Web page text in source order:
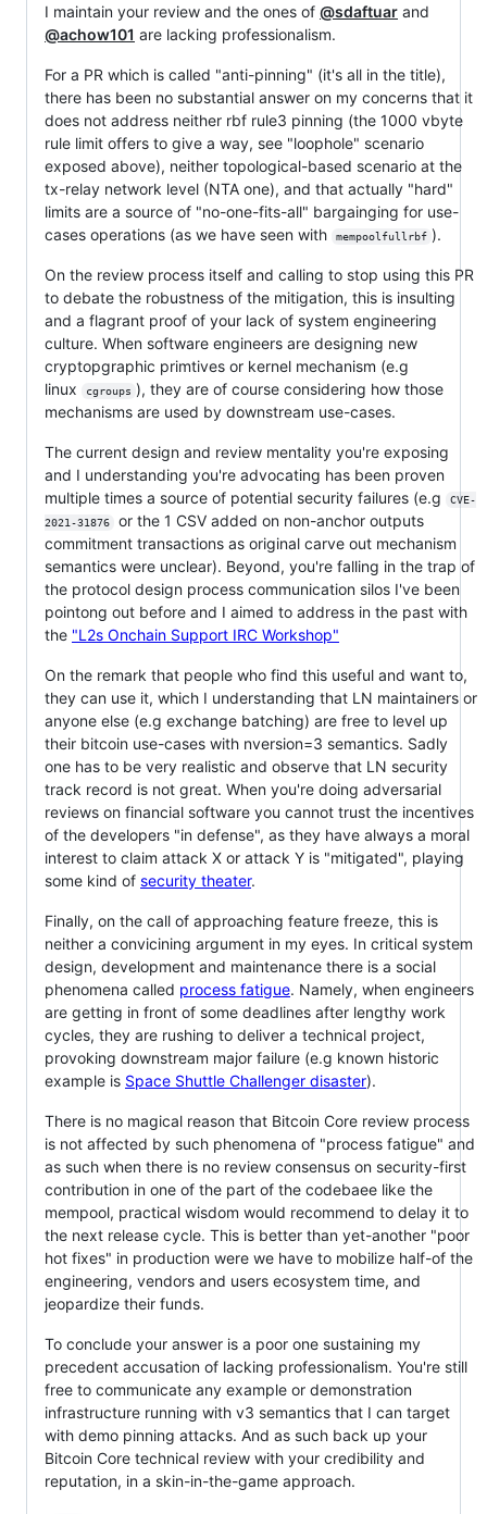
I maintain your review and the ones of @sdaftuar and
@achow101 are lacking professionalism.
For a PR which is called "anti-pinning" (it's all in the title),
there has been no substantial answer on my concerns that it
does not address neither rbf rule3 pinning (the 1000 vbyte
rule limit offers to give a way, see "loophole" scenario
exposed above), neither topological-based scenario at the
tx-relay network level (NTA one), and that actually "hard"
limits are a source of "no-one-fits-all" bargainging for use-
cases operations (as we have seen with
mempoolfullrbf ).
On the review process itself and calling to stop using this PR
to debate the robustness of the mitigation, this is insulting
and a flagrant proof of your lack of system engineering
culture. When software engineers are designing new
cryptopgraphic primtives or kernel mechanism (e.g
linux
cgroups ), they are of course considering how those
mechanisms are used by downstream use-cases.
The current design and review mentality you're exposing
and I understanding you're advocating has been proven
multiple times a source of potential security failures (e.g
CVE-
2021-31876
or the 1 CSV added on non-anchor outputs
commitment transactions as original carve out mechanism
semantics were unclear). Beyond, you're falling in the trap of
the protocol design process communication silos I've been
pointong out before and I aimed to address in the past with
the "L2s Onchain Support IRC Workshop"
On the remark that people who find this useful and want to,
they can use it, which I understanding that LN maintainers or
anyone else (e.g exchange batching) are free to level up
their bitcoin use-cases with nversion=3 semantics. Sadly
one has to be very realistic and observe that LN security
track record is not great. When you're doing adversarial
reviews on financial software you cannot trust the incentives
of the developers "in defense", as they have always a moral
interest to claim attack X or attack Y is "mitigated", playing
some kind of security theater.
Finally, on the call of approaching feature freeze, this is
neither a convicining argument in my eyes. In critical system
design, development and maintenance there is a social
phenomena called process fatigue. Namely, when engineers
are getting in front of some deadlines after lengthy work
cycles, they are rushing to deliver a technical project,
provoking downstream major failure (e.g known historic
example is Space Shuttle Challenger disaster).
There is no magical reason that Bitcoin Core review process
is not affected by such phenomena of "process fatigue" and
as such when there is no review consensus on security-first
contribution in one of the part of the codebaee like the
mempool, practical wisdom would recommend to delay it to
the next release cycle. This is better than yet-another "poor
hot fixes" in production were we have to mobilize half-of the
engineering, vendors and users ecosystem time, and
jeopardize their funds.
To conclude your answer is a poor one sustaining my
precedent accusation of lacking professionalism. You're still
free to communicate any example or demonstration
infrastructure running with v3 semantics that I can target
with demo pinning attacks. And as such back up your
Bitcoin Core technical review with your credibility and
reputation, in a skin-in-the-game approach.